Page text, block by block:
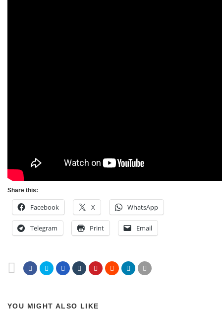
Share this:
Facebook X WhatsApp
Telegram Print Email
YOU MIGHT ALSO LIKE